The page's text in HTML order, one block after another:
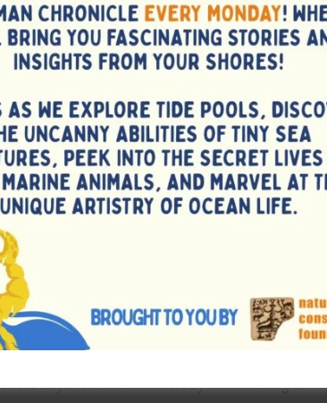
by the Indian Patent Office, filed one more, and
entrepreneurs. His bioprospecting efforts
Curcuma mangga and Garcinia
played pivotal role in establishing agro-eco-
the Islands’ first commercial Plant Tissue
for several endemic species of these
made available to the island stakeholders.
on trainings, capacity building programmes
farmers, youth, women, tribal masses
under Government of India including Ministry
AYUSH etc. and has published several peer
and international publishers. He has
in the islands thereby contributing to